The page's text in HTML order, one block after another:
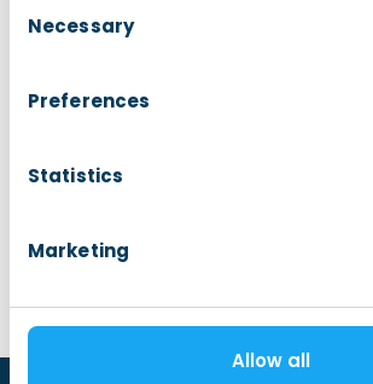
Selection
Necessary
Preferences
Statistics
Marketing
Allow all
Erwin H.M.
Email: erwin.dirkse@gmail.com
Embassy of Latvia